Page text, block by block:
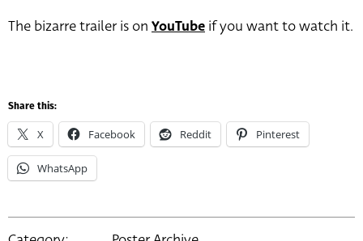
The bizarre trailer is on YouTube if you want to watch it.
Share this:
X Facebook Reddit Pinterest
WhatsApp